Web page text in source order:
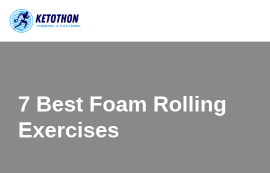
Skip
7 Best Foam Rolling
Exercises